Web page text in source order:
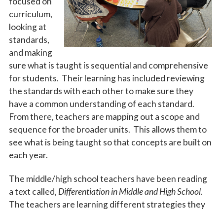
curriculum,
looking at
standards,
and making
sure what is taught is sequential and comprehensive
for students. Their learning has included reviewing
the standards with each other to make sure they
have a common understanding of each standard.
From there, teachers are mapping out a scope and
sequence for the broader units. This allows them to
see what is being taught so that concepts are built on
each year.
The middle/high school teachers have been reading
a text called, Differentiation in Middle and High School.
The teachers are learning different strategies they